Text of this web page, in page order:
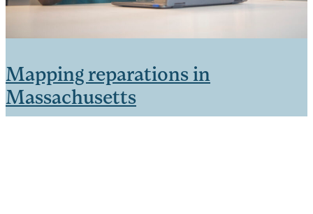
Mapping reparations in
Massachusetts